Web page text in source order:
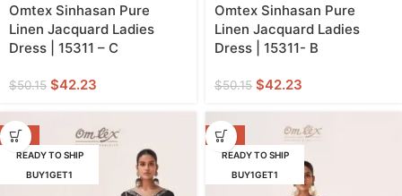
Omtex Sinhasan Pure
Linen Jacquard Ladies
Dress | 15311 – C
$50.15 $42.23
Omtex Sinhasan Pure
Linen Jacquard Ladies
Dress | 15311- B
$50.15 $42.23
-16%
READY TO SHIP
BUY1GET1
-18%
READY TO SHIP
BUY1GET1